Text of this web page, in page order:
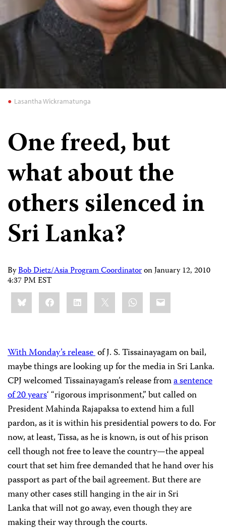
Lasantha Wickramatunga
One freed, but
what about the
others silenced in
Sri Lanka?
ByBob Dietz/Asia Program CoordinatoronJanuary 12, 2010
4:37 PM EST
Share
this:BlueskyFacebookLinkedIn WhatsApp
Email
With Monday’s releaseof J. S. Tissainayagam on bail,
maybe things are looking up for the media in Sri Lanka.
CPJ welcomed Tissainayagam’s release froma sentence
of 20 years‘ “rigorous imprisonment,” but called on
President Mahinda Rajapaksa to extend him a full
pardon, as it is within his presidential powers to do. For
now, at least, Tissa, as he is known, is out of his prison
cell though not free to leave the country—the appeal
court that set him free demanded that he hand over his
passport as part of the bail agreement. But there are
many other cases still hanging in the air in Sri
Lanka that will not go away, even though they are
making their way through the courts.